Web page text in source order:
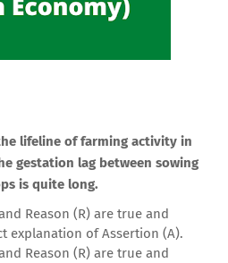
lifeline of farming activity in
gestation lag between sowing
is quite long.
Reason (R) are true and
explanation of Assertion (A).
Reason (R) are true and